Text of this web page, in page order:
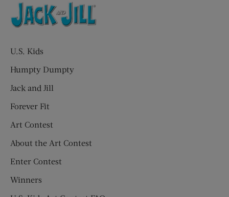
U.S. Kids
Humpty Dumpty
Jack and Jill
Forever Fit
Art Contest
About the Art Contest
Enter Contest
Winners